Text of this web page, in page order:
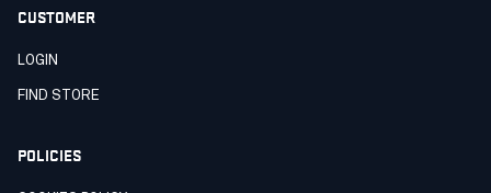
CUSTOMER
LOGIN
FIND STORE
POLICIES